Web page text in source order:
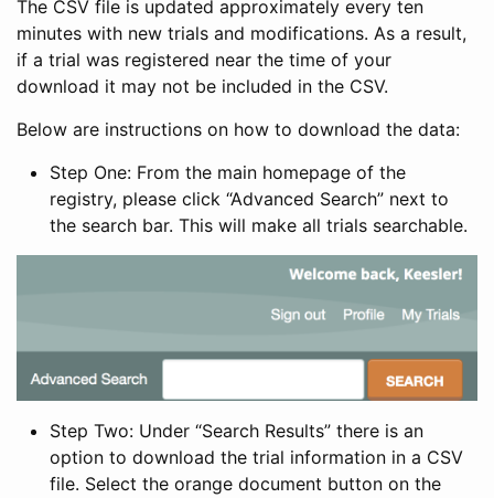
The CSV file is updated approximately every ten
minutes with new trials and modifications. As a result,
if a trial was registered near the time of your
download it may not be included in the CSV.
Below are instructions on how to download the data:
Step One: From the main homepage of the
registry, please click “Advanced Search” next to
the search bar. This will make all trials searchable.
Step Two: Under “Search Results” there is an
option to download the trial information in a CSV
file. Select the orange document button on the